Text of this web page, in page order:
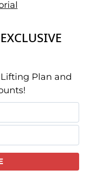
Plan and